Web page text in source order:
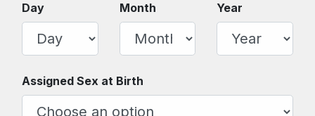
Day
Month Year
Assigned Sex at Birth